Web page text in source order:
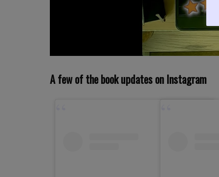
A few of the book updates on Instagram